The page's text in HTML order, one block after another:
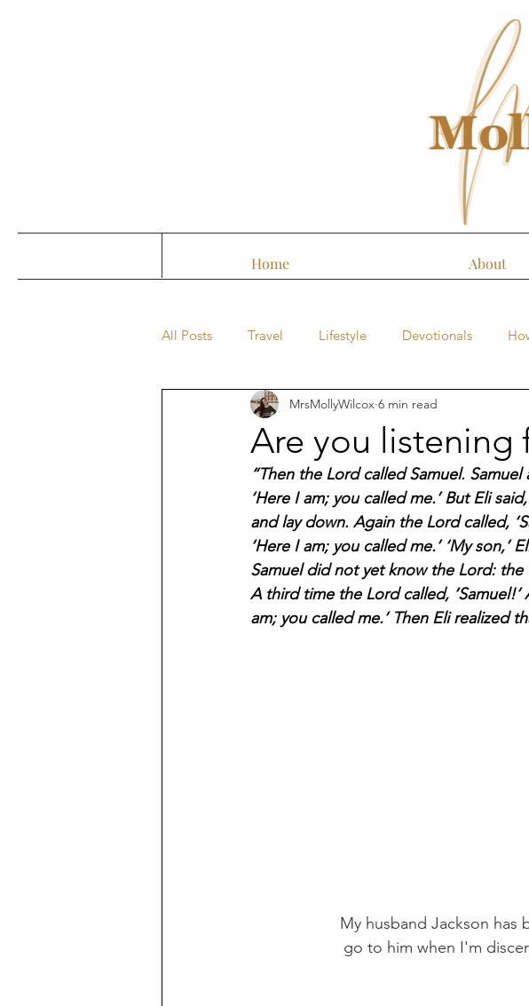
Home About
All Posts Travel Lifestyle Devotionals
What does the Bible say about...? Book Reviews
Are you listening
MrsMollyWilcox 6 min read
“Then the Lord called Samuel.
‘Here I am; you called me.’ But Eli
and lay down. Again the Lord called,
‘Here I am; you called me.’ ‘My
Samuel did not yet know the Lord:
A third time the Lord called,
am; you called me.’ Then Eli realized
My husband Jackson
go to him